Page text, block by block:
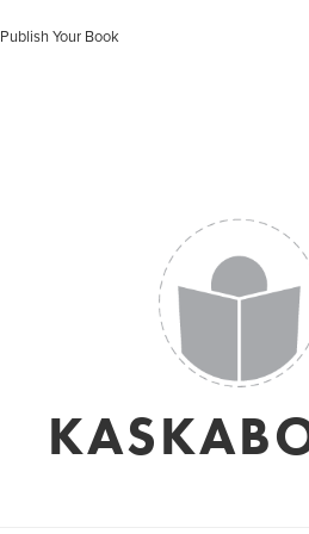
Publish Your Book